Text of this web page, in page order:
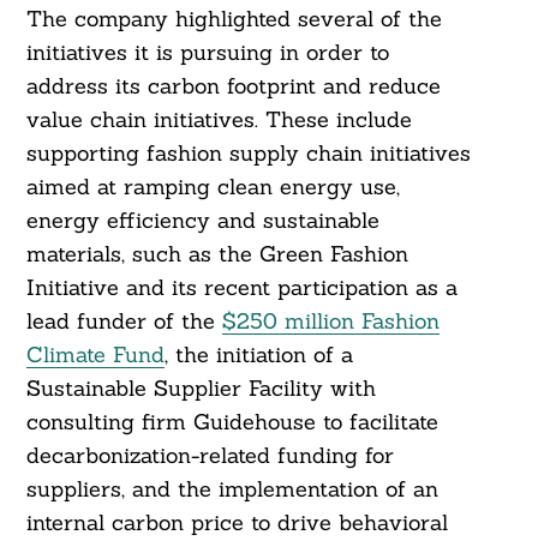
The company highlighted several of the
initiatives it is pursuing in order to
address its carbon footprint and reduce
value chain initiatives. These include
supporting fashion supply chain initiatives
aimed at ramping clean energy use,
energy efficiency and sustainable
materials, such as the Green Fashion
Initiative and its recent participation as a
lead funder of the $250 million Fashion
Climate Fund, the initiation of a
Sustainable Supplier Facility with
consulting firm Guidehouse to facilitate
decarbonization-related funding for
suppliers, and the implementation of an
internal carbon price to drive behavioral
For: